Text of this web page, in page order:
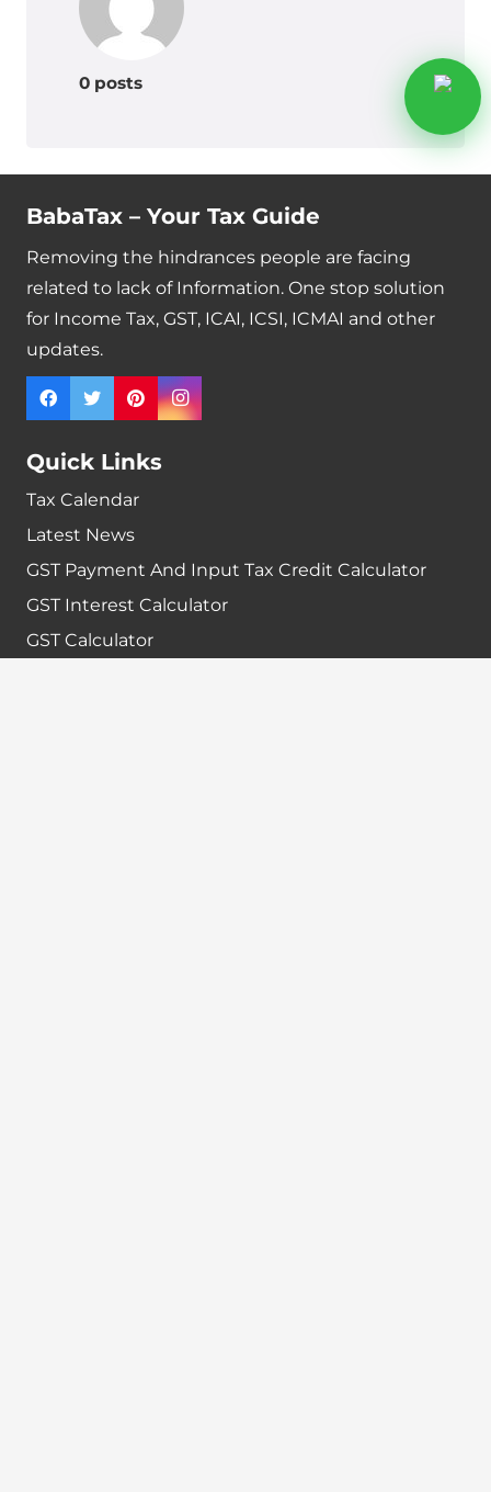
0 posts
BabaTax – Your Tax Guide
Removing the hindrances people are facing
related to lack of Information. One stop solution
for Income Tax, GST, ICAI, ICSI, ICMAI and other
updates.
Quick Links
Tax Calendar
Latest News
GST Payment And Input Tax Credit Calculator
GST Interest Calculator
GST Calculator